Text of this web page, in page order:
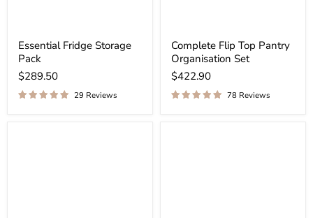
Essential Fridge Storage
Pack
$289.50
29 Reviews
Complete Flip Top Pantry
Organisation Set
$422.90
78 Reviews